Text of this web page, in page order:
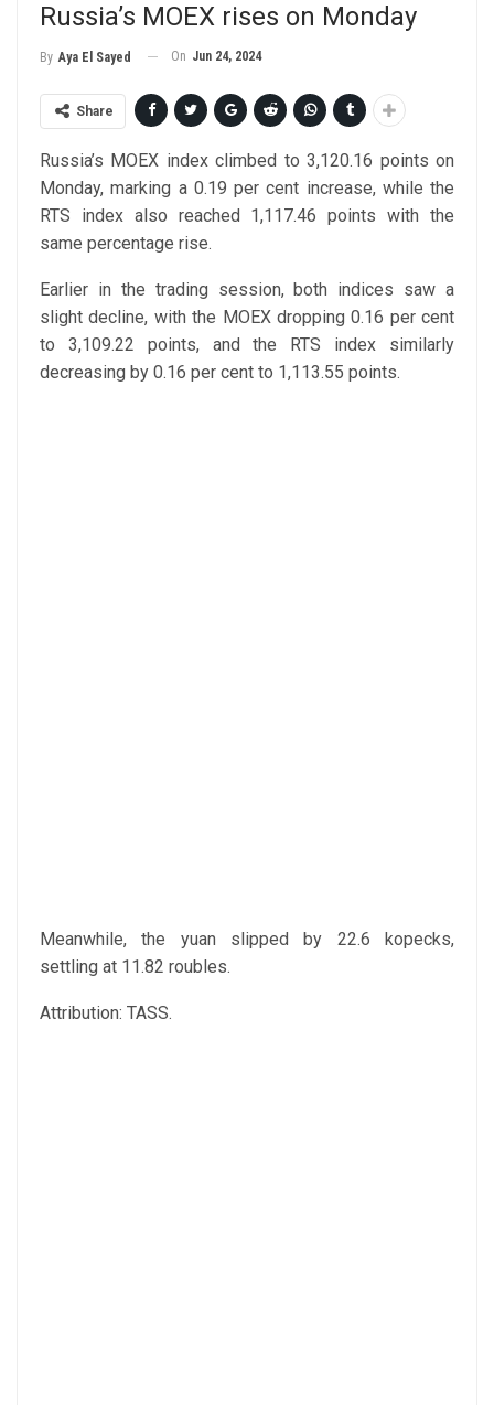
Russia’s MOEX rises on Monday
By Aya El Sayed On Jun 24, 2024
Share
Russia’s MOEX index climbed to 3,120.16 points on
Monday, marking a 0.19 per cent increase, while the
RTS index also reached 1,117.46 points with the
same percentage rise.
Earlier in the trading session, both indices saw a
slight decline, with the MOEX dropping 0.16 per cent
to 3,109.22 points, and the RTS index similarly
decreasing by 0.16 per cent to 1,113.55 points.
Meanwhile, the yuan slipped by 22.6 kopecks,
settling at 11.82 roubles.
Attribution: TASS.